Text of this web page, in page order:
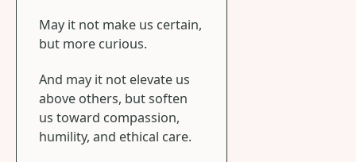
May it not make us certain,
but more curious.
And may it not elevate us
above others, but soften
us toward compassion,
humility, and ethical care.